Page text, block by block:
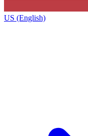
US (English)